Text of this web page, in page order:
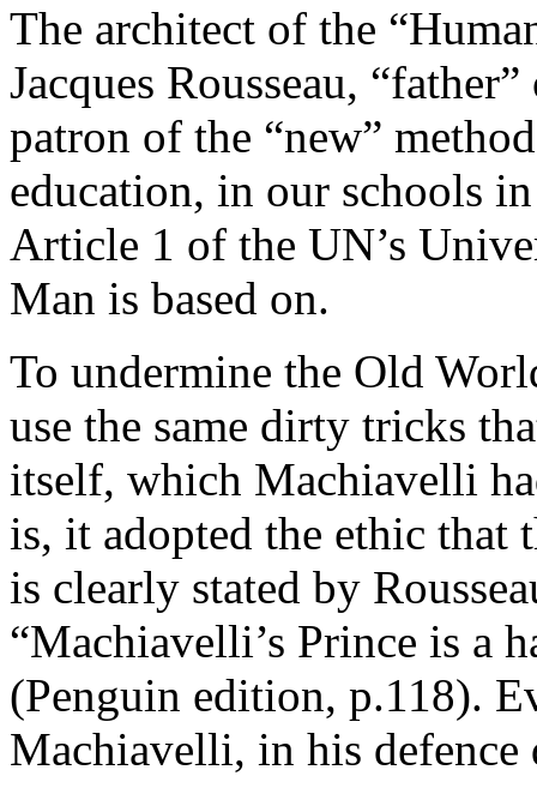
The architect of the
Jacques Rousseau,
patron of the “new”
education, in our schools
Article 1 of the UN’s
Man is based on.
To undermine the Old
use the same dirty tricks
itself, which Machiavelli
is, it adopted the ethic that
is clearly stated by
“Machiavelli’s Prince is a
(Penguin edition, p.118).
Machiavelli, in his